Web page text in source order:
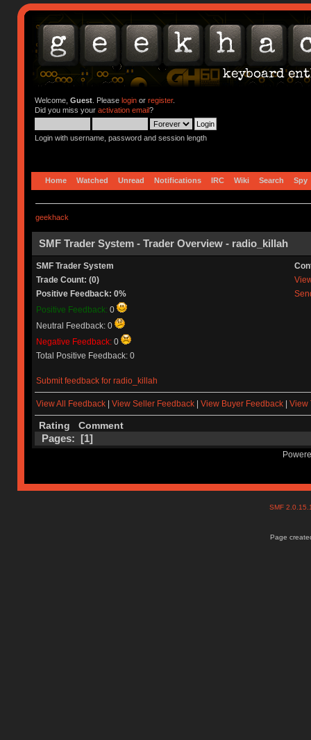
Welcome, Guest. Please loginor register.
Did you miss your activation email?
Login with username, password and session length
Home Watched Unread Notifications IRC Wiki Search Spy
geekhack
SMF Trader System - Trader Overview - radio_killah
SMF Trader System
Trade Count: (0)
Positive Feedback: 0%
Positive Feedback: 0
Neutral Feedback: 0
Negative Feedback: 0
Total Positive Feedback: 0
Submit feedback for radio_killah
View All Feedback| View Seller Feedback| View Buyer Feedback| View
Rating Comment
Pages: [1]
SMF
Page